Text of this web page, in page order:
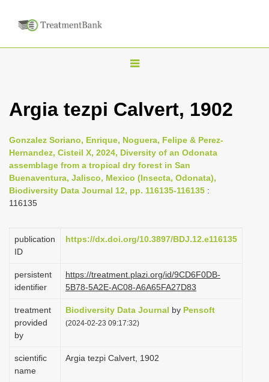
T
g
e
n
a
v
g
i
n
Argia tezpi Calvert, 1902
Gonzalez Soriano, Enrique, Noguera, Felipe & Perez-
Hernandez, Cisteil X, 2024, Diversity of an Odonata
assemblage from a tropical dry forest in San
Buenaventura, Jalisco, Mexico (Insecta, Odonata),
Biodiversity Data Journal 12, pp. 116135-116135 :
116135
publication
ID
https://dx.doi.org/10.3897/BDJ.12.e116135
persistent
identifier
https://treatment.plazi.org/id/9CD6F0DB-
5B78-5A2E-AC08-A6A65FA27D83
treatment
provided
by
Biodiversity Data Journal by Pensoft
(2024-02-23 09:17:32)
scientific
name
Argia tezpi Calvert, 1902